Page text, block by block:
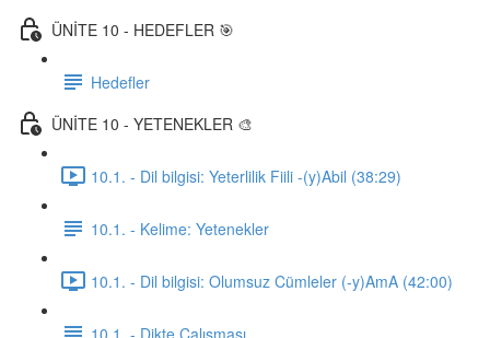
ÜNİTE 10 - HEDEFLER 🎯
Hedefler
ÜNİTE 10 - YETENEKLER 🎨
10.1. - Dil bilgisi: Yeterlilik Fiili -(y)Abil (38:29)
10.1. - Kelime: Yetenekler
10.1. - Dil bilgisi: Olumsuz Cümleler (-y)AmA (42:00)
10.1. - Dikte Çalışması